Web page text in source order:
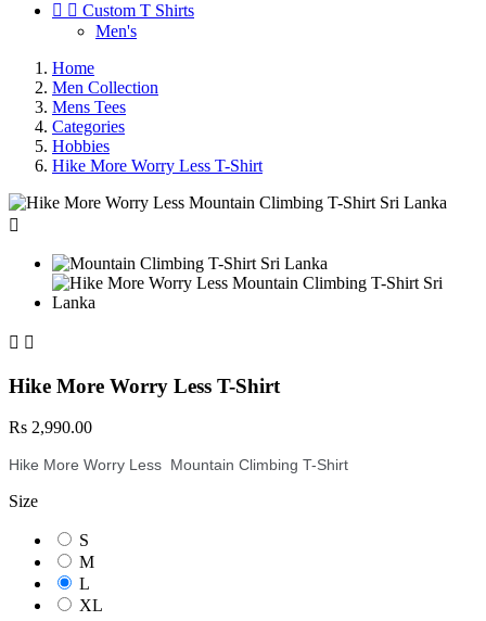
  Custom T Shirts
Men's
Home
Men Collection
Mens Tees
Categories
Hobbies
Hike More Worry Less T-Shirt

 
Hike More Worry Less T-Shirt
Rs 2,990.00
Hike More Worry Less Mountain Climbing T-Shirt
Size
S
M
L
XL